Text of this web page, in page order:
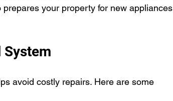
your property for new appliances
avoid costly repairs. Here are some